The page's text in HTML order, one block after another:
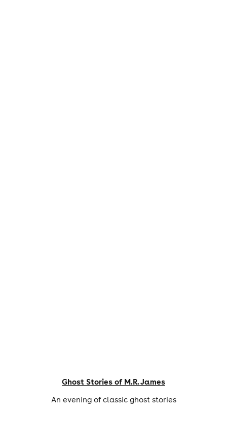
Ghost Stories of M.R. James
An evening of classic ghost stories